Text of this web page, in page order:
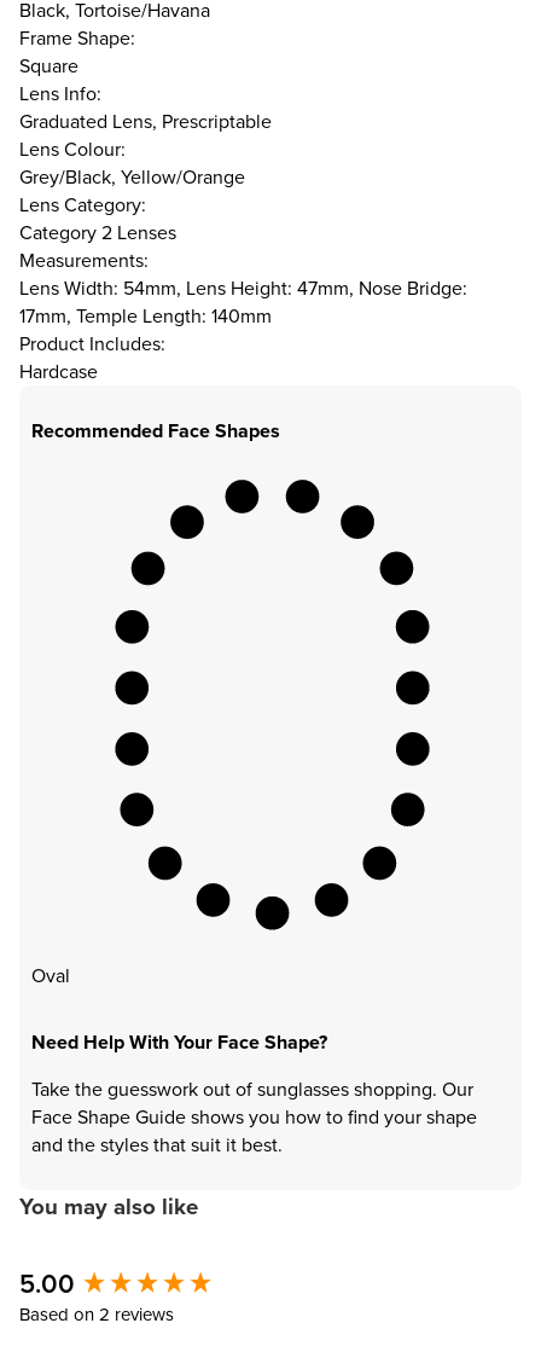
Black, Tortoise/Havana
Frame Shape:
Square
Lens Info:
Graduated Lens, Prescriptable
Lens Colour:
Grey/Black, Yellow/Orange
Lens Category:
Category 2 Lenses
Measurements:
Lens Width: 54mm, Lens Height: 47mm, Nose Bridge:
17mm, Temple Length: 140mm
Product Includes:
Hardcase
Recommended Face Shapes
Oval
Need Help With Your Face Shape?
Take the guesswork out of sunglasses shopping. Our
Face Shape Guide shows you how to find your shape
and the styles that suit it best.
You may also like
5.00
Based on 2 reviews
New content loaded